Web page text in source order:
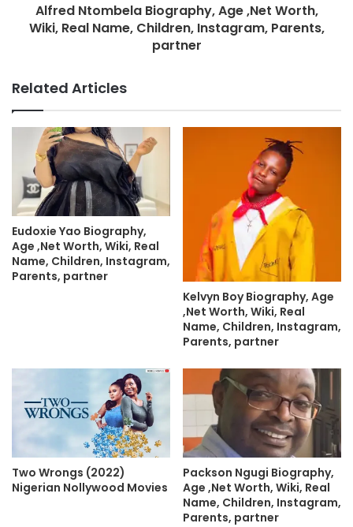
Alfred Ntombela Biography, Age ,Net Worth,
Wiki, Real Name, Children, Instagram, Parents,
partner
Related Articles
Eudoxie Yao Biography,
Age ,Net Worth, Wiki, Real
Name, Children, Instagram,
Parents, partner
Kelvyn Boy Biography, Age
,Net Worth, Wiki, Real
Name, Children, Instagram,
Parents, partner
Two Wrongs (2022)
Nigerian Nollywood Movies
Packson Ngugi Biography,
Age ,Net Worth, Wiki, Real
Name, Children, Instagram,
Parents, partner